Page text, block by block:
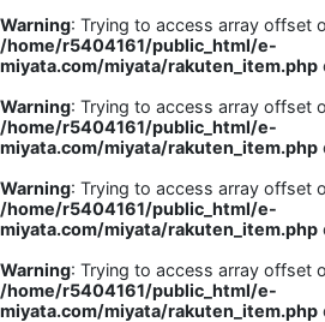
Warning: Trying to access array offset
/home/r5404161/public_html/e-
miyata.com/miyata/rakuten_item.php
Warning: Trying to access array offset
/home/r5404161/public_html/e-
miyata.com/miyata/rakuten_item.php
Warning: Trying to access array offset
/home/r5404161/public_html/e-
miyata.com/miyata/rakuten_item.php
Warning: Trying to access array offset
/home/r5404161/public_html/e-
miyata.com/miyata/rakuten_item.php